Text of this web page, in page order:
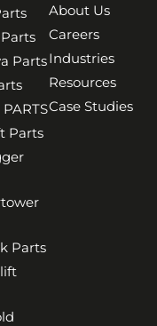
Parts
Parts
Parts
About Us
Careers
Industries
Resources
Case Studies